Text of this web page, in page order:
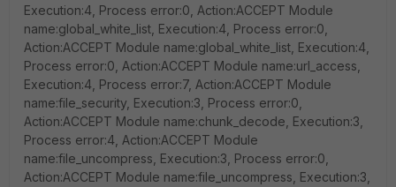
Execution:4, Process error:0, Action:ACCEPT Module
name:global_white_list, Execution:4, Process error:0,
Action:ACCEPT Module name:global_white_list, Execution:4,
Process error:0, Action:ACCEPT Module name:url_access,
Execution:4, Process error:7, Action:ACCEPT Module
name:file_security, Execution:3, Process error:0,
Action:ACCEPT Module name:chunk_decode, Execution:3,
Process error:4, Action:ACCEPT Module
name:file_uncompress, Execution:3, Process error:0,
Action:ACCEPT Module name:file_uncompress, Execution:3,